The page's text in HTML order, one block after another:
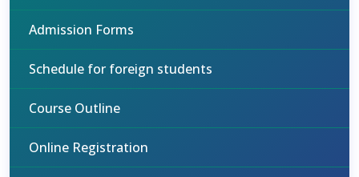
Admission Forms
Schedule for foreign students
Course Outline
Online Registration